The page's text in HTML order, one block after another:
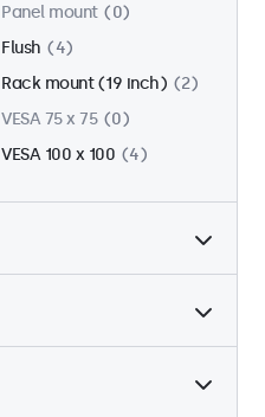
Panel mount
0
Flush
4
Rack mount (19 inch)
2
VESA 75 x 75
0
VESA 100 x 100
4
4:3 / 5:4
2
Dimmable
4